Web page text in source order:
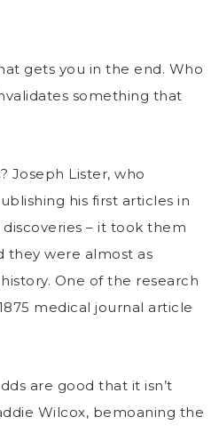
gets you in the end. Who
something that
Joseph Lister, who
his first articles in
– it took them
they were almost as
One of the research
medical journal article
are good that it isn’t
Wilcox, bemoaning the